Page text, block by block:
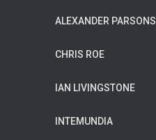
ALEXANDER PARSONS
CHRIS ROE
IAN LIVINGSTONE
INTEMUNDIA